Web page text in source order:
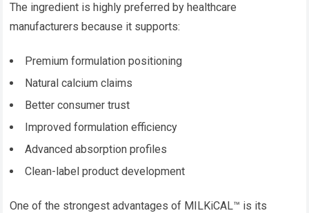
The ingredient is highly preferred by healthcare
manufacturers because it supports:
Premium formulation positioning
Natural calcium claims
Better consumer trust
Improved formulation efficiency
Advanced absorption profiles
Clean-label product development
One of the strongest advantages of MILKiCAL™ is its